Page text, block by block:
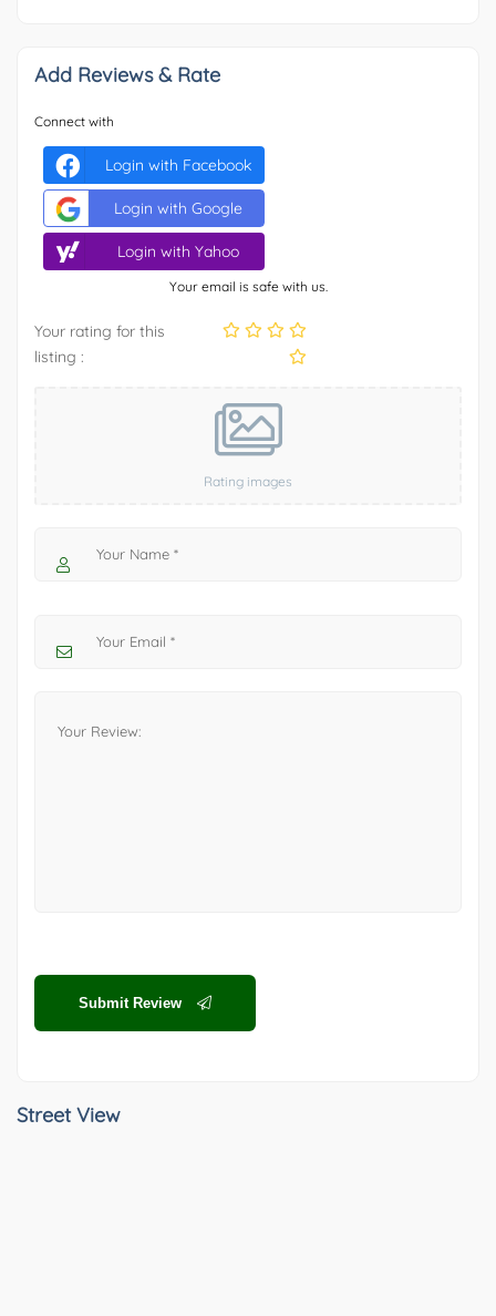
Add Reviews & Rate
Connect with
Login with Facebook
Login with Google
Login with Yahoo
Your email is safe with us.
Your rating for this
listing :
Rating images
Submit Review
Street View